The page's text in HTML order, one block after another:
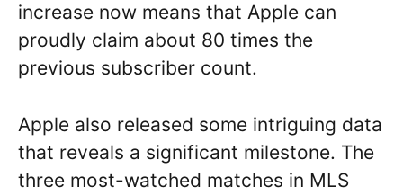
increase now means that Apple can
proudly claim about 80 times the
previous subscriber count.
Apple also released some intriguing data
that reveals a significant milestone. The
three most-watched matches in MLS